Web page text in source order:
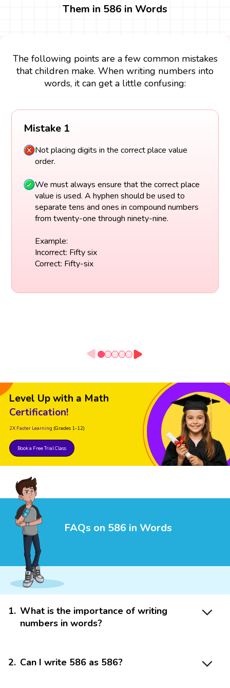
Them in 586 in Words
The following points are a few common mistakes
that children make. When writing numbers into
words, it can get a little confusing:
Mistake 1
Not placing digits in the correct place value
order.
We must always ensure that the correct place
value is used. A hyphen should be used to
separate tens and ones in compound numbers
from twenty-one through ninety-nine.
Example:
Incorrect: Fifty six
Correct: Fifty-six
Level Up with a Math
Certification!
2X Faster Learning (Grades 1-12)
Book a Free Trial Class
FAQs on 586 in Words
1. What is the importance of writing
numbers in words?
2. Can I write 586 as 586?